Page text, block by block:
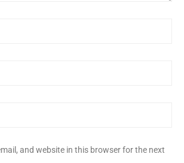
and website in this browser for the next